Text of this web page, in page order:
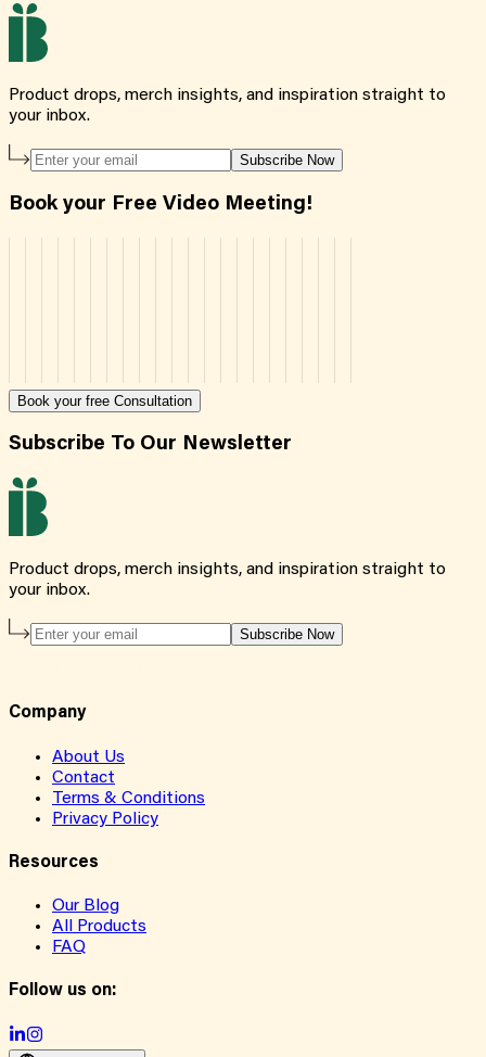
Product drops, merch insights, and inspiration straight to
your inbox.
Subscribe Now
Book your Free Video Meeting!
Book your free Consultation
Subscribe To Our Newsletter
Product drops, merch insights, and inspiration straight to
your inbox.
Subscribe Now
Company
About Us
Contact
Terms & Conditions
Privacy Policy
Resources
Our Blog
All Products
FAQ
Follow us on: